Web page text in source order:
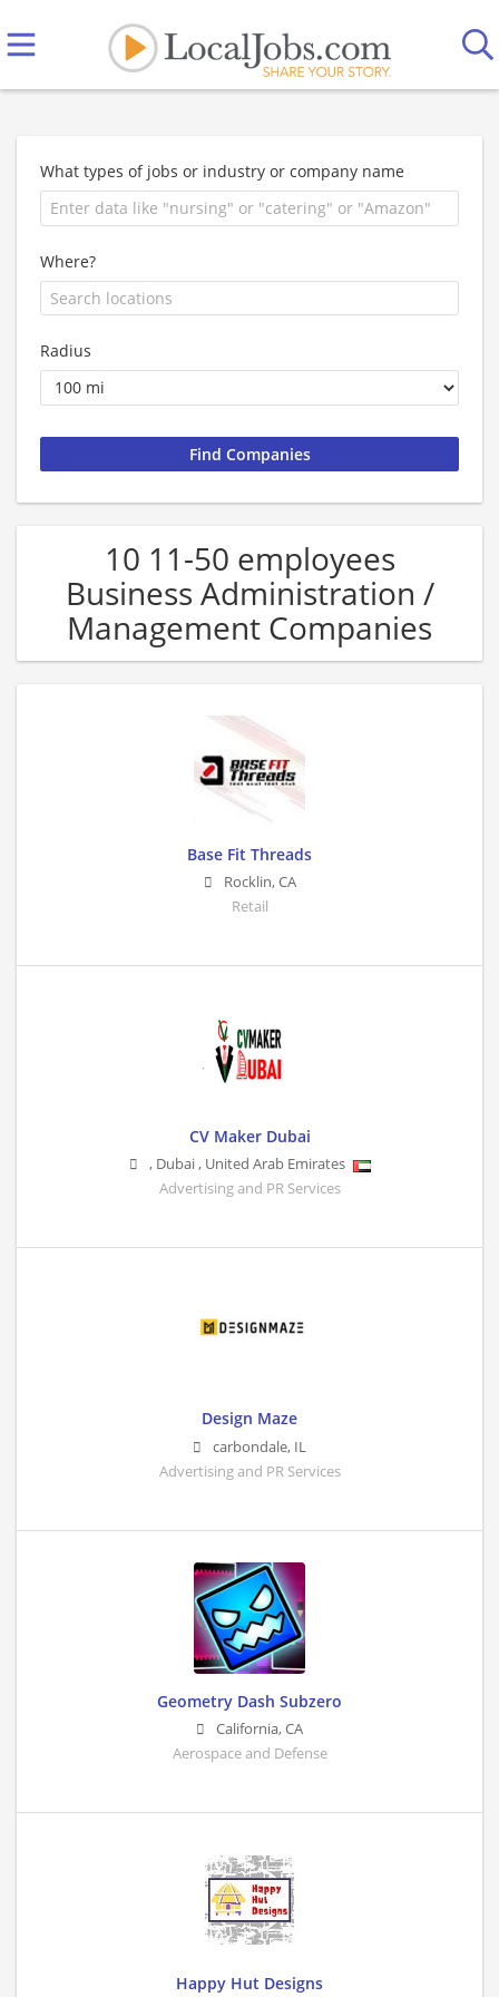
What types of jobs or industry or company name
Where?
Radius
10 11-50 employees
Business Administration /
Management Companies
Base Fit Threads
Rocklin,CA
Retail
CV Maker Dubai
, Dubai, United Arab Emirates
Advertising and PR Services
Design Maze
carbondale, IL
Advertising and PR Services
Geometry Dash Subzero
California,CA
Aerospace and Defense
Happy Hut Designs